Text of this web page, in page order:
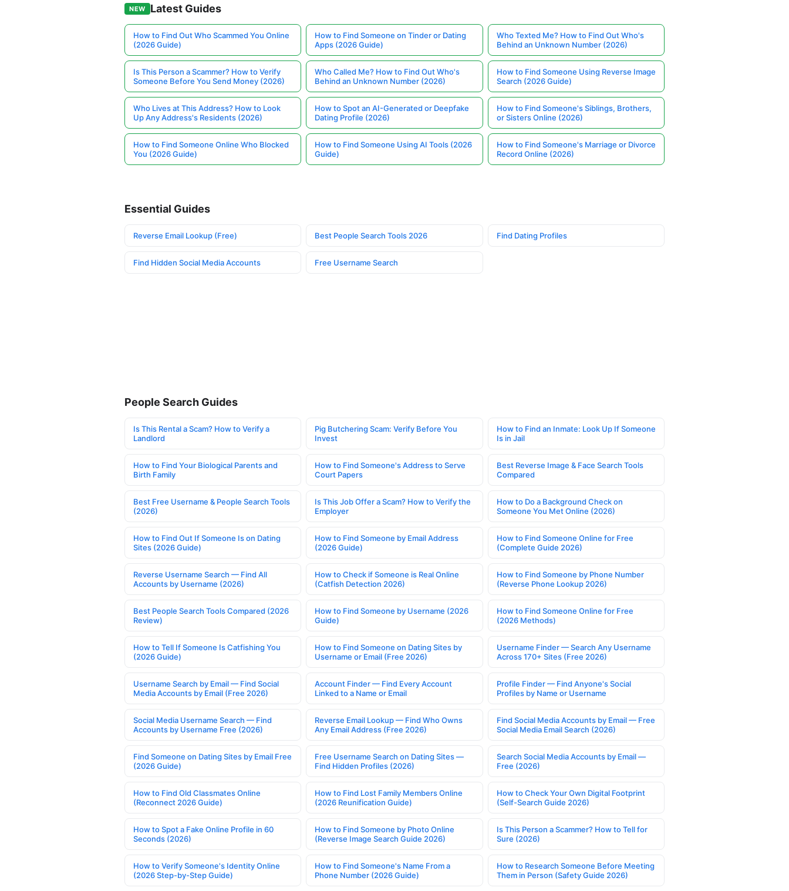
NEW Latest Guides
How to Find Out Who Scammed You Online
(2026 Guide)
How to Find Someone on Tinder or Dating
Apps (2026 Guide)
Who Texted Me? How to Find Out Who's
Behind an Unknown Number (2026)
Is This Person a Scammer? How to Verify
Someone Before You Send Money (2026)
Who Called Me? How to Find Out Who's
Behind an Unknown Number (2026)
How to Find Someone Using Reverse Image
Search (2026 Guide)
Who Lives at This Address? How to Look
Up Any Address's Residents (2026)
How to Spot an AI-Generated or Deepfake
Dating Profile (2026)
How to Find Someone's Siblings, Brothers,
or Sisters Online (2026)
How to Find Someone Online Who Blocked
You (2026 Guide)
How to Find Someone Using AI Tools (2026
Guide)
How to Find Someone's Marriage or Divorce
Record Online (2026)
Essential Guides
Reverse Email Lookup (Free) Best People Search Tools 2026 Find Dating Profiles
Find Hidden Social Media Accounts Free Username Search
People Search Guides
Is This Rental a Scam? How to Verify a
Landlord
Pig Butchering Scam: Verify Before You
Invest
How to Find an Inmate: Look Up If Someone
Is in Jail
How to Find Your Biological Parents and
Birth Family
How to Find Someone's Address to Serve
Court Papers
Best Reverse Image & Face Search Tools
Compared
Best Free Username & People Search Tools
(2026)
Is This Job Offer a Scam? How to Verify the
Employer
How to Do a Background Check on
Someone You Met Online (2026)
How to Find Out If Someone Is on Dating
Sites (2026 Guide)
How to Find Someone by Email Address
(2026 Guide)
How to Find Someone Online for Free
(Complete Guide 2026)
Reverse Username Search — Find All
Accounts by Username (2026)
How to Check if Someone is Real Online
(Catfish Detection 2026)
How to Find Someone by Phone Number
(Reverse Phone Lookup 2026)
Best People Search Tools Compared (2026
Review)
How to Find Someone by Username (2026
Guide)
How to Find Someone Online for Free
(2026 Methods)
How to Tell If Someone Is Catfishing You
(2026 Guide)
How to Find Someone on Dating Sites by
Username or Email (Free 2026)
Username Finder — Search Any Username
Across 170+ Sites (Free 2026)
Username Search by Email — Find Social
Media Accounts by Email (Free 2026)
Account Finder — Find Every Account
Linked to a Name or Email
Profile Finder — Find Anyone's Social
Profiles by Name or Username
Social Media Username Search — Find
Accounts by Username Free (2026)
Reverse Email Lookup — Find Who Owns
Any Email Address (Free 2026)
Find Social Media Accounts by Email — Free
Social Media Email Search (2026)
Find Someone on Dating Sites by Email Free
(2026 Guide)
Free Username Search on Dating Sites —
Find Hidden Profiles (2026)
Search Social Media Accounts by Email —
Free (2026)
How to Find Old Classmates Online
(Reconnect 2026 Guide)
How to Find Lost Family Members Online
(2026 Reunification Guide)
How to Check Your Own Digital Footprint
(Self-Search Guide 2026)
How to Spot a Fake Online Profile in 60
Seconds (2026)
How to Find Someone by Photo Online
(Reverse Image Search Guide 2026)
Is This Person a Scammer? How to Tell for
Sure (2026)
How to Verify Someone's Identity Online
(2026 Step-by-Step Guide)
How to Find Someone's Name From a
Phone Number (2026 Guide)
How to Research Someone Before Meeting
Them in Person (Safety Guide 2026)